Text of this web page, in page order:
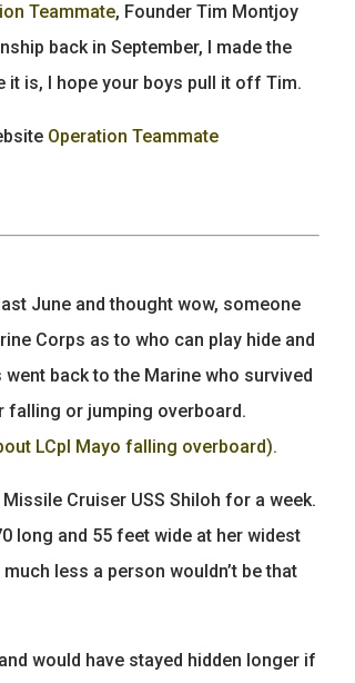
Teammate, Founder Tim Montjoy
back in September, I made the
it is, I hope your boys pull it off Tim.
Operation Teammate
June and thought wow, someone
Corps as to who can play hide and
back to the Marine who survived
falling or jumping overboard.
LCpl Mayo falling overboard).
Cruiser USS Shiloh for a week.
long and 55 feet wide at her widest
less a person wouldn’t be that
would have stayed hidden longer if